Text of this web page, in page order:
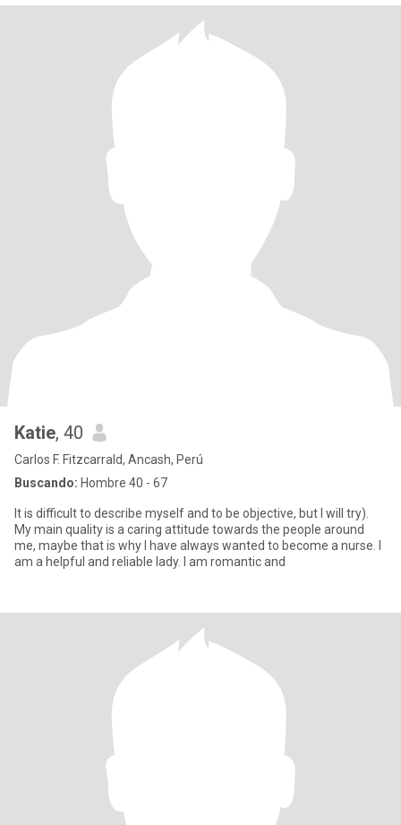
Katie, 40
Carlos F. Fitzcarrald, Ancash, Perú
Buscando: Hombre 40 - 67
It is difficult to describe myself and to be objective, but I will try).
My main quality is a caring attitude towards the people around
me, maybe that is why I have always wanted to become a nurse. I
am a helpful and reliable lady. I am romantic and